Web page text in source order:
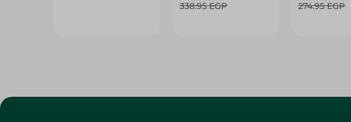
338.95 EGP
274.95 EGP